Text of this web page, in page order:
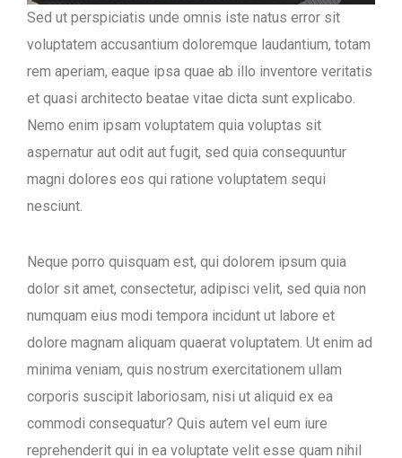
Sed ut perspiciatis unde omnis iste natus error sit
voluptatem accusantium doloremque laudantium, totam
rem aperiam, eaque ipsa quae ab illo inventore veritatis
et quasi architecto beatae vitae dicta sunt explicabo.
Nemo enim ipsam voluptatem quia voluptas sit
aspernatur aut odit aut fugit, sed quia consequuntur
magni dolores eos qui ratione voluptatem sequi
nesciunt.
Neque porro quisquam est, qui dolorem ipsum quia
dolor sit amet, consectetur, adipisci velit, sed quia non
numquam eius modi tempora incidunt ut labore et
dolore magnam aliquam quaerat voluptatem. Ut enim ad
minima veniam, quis nostrum exercitationem ullam
corporis suscipit laboriosam, nisi ut aliquid ex ea
commodi consequatur? Quis autem vel eum iure
reprehenderit qui in ea voluptate velit esse quam nihil